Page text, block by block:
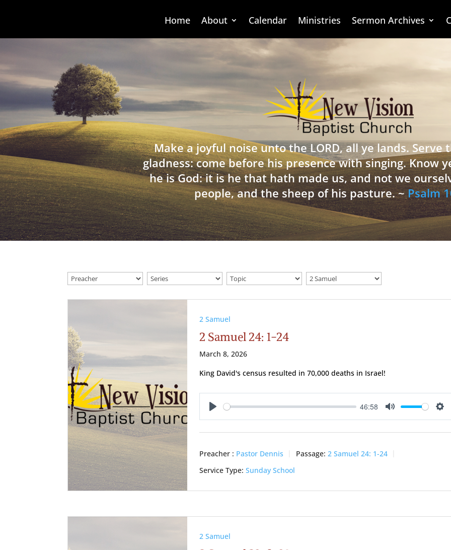
Home About Calendar Ministries Sermon Archives
Make a joyful noise unto the LORD, all ye lands. Serve
gladness: come before his presence with singing. Know
he is God: it is he that hath made us, and not we
people, and the sheep of his pasture. ~Psalm
2 Samuel
2 Samuel 24: 1-24
March 8, 2026
King David's census resulted in 70,000 deaths in Israel!
Play
46:58
Mute
Preacher : Pastor Dennis Passage: 2 Samuel 24: 1-24
Service Type: Sunday School
2 Samuel